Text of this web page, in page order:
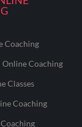
Coaching
Online Coaching
Classes
Coaching